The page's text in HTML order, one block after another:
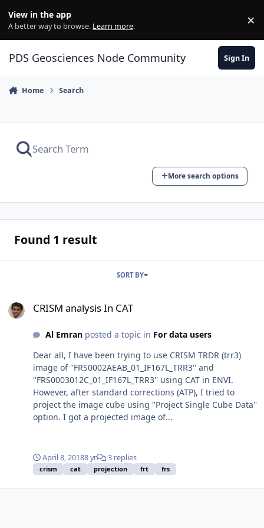
View in the app
A better way to browse. Learn more. ×
PDS Geosciences Node Community Sign In
Home Search
More search options
Found 1 result
SORT BY
CRISM analysis In CAT
Al Emranposted a topic in For data users
Dear all, I have been trying to use CRISM TRDR (trr3)
image of ''FRS0002AEAB_01_IF167L_TRR3'' and
''FRS0003012C_01_IF167L_TRR3'' using CAT in ENVI.
However, after standard corrections (ATP), I tried to
project the image cube using ''Project Single Cube Data''
option. I got a projected image of...
April 8, 20188 yr 3 replies
crism cat projection frt frs